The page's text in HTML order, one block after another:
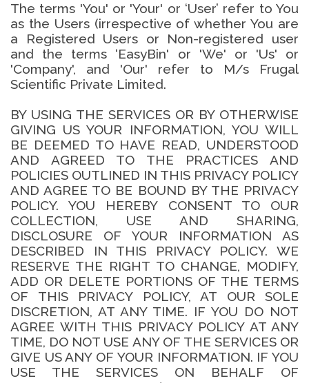
The terms 'You' or 'Your' or ‘User’ refer to You
as the Users (irrespective of whether You are
a Registered Users or Non-registered user
and the terms ‘EasyBin' or 'We' or 'Us' or
'Company', and 'Our' refer to M/s Frugal
Scientific Private Limited.
BY USING THE SERVICES OR BY OTHERWISE
GIVING US YOUR INFORMATION, YOU WILL
BE DEEMED TO HAVE READ, UNDERSTOOD
AND AGREED TO THE PRACTICES AND
POLICIES OUTLINED IN THIS PRIVACY POLICY
AND AGREE TO BE BOUND BY THE PRIVACY
POLICY. YOU HEREBY CONSENT TO OUR
COLLECTION, USE AND SHARING,
DISCLOSURE OF YOUR INFORMATION AS
DESCRIBED IN THIS PRIVACY POLICY. WE
RESERVE THE RIGHT TO CHANGE, MODIFY,
ADD OR DELETE PORTIONS OF THE TERMS
OF THIS PRIVACY POLICY, AT OUR SOLE
DISCRETION, AT ANY TIME. IF YOU DO NOT
AGREE WITH THIS PRIVACY POLICY AT ANY
TIME, DO NOT USE ANY OF THE SERVICES OR
GIVE US ANY OF YOUR INFORMATION. IF YOU
USE THE SERVICES ON BEHALF OF